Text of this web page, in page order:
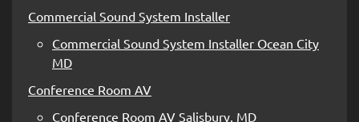
Commercial Sound System Installer
Commercial Sound System Installer Ocean City
MD
Conference Room AV
Conference Room AV Salisbury, MD